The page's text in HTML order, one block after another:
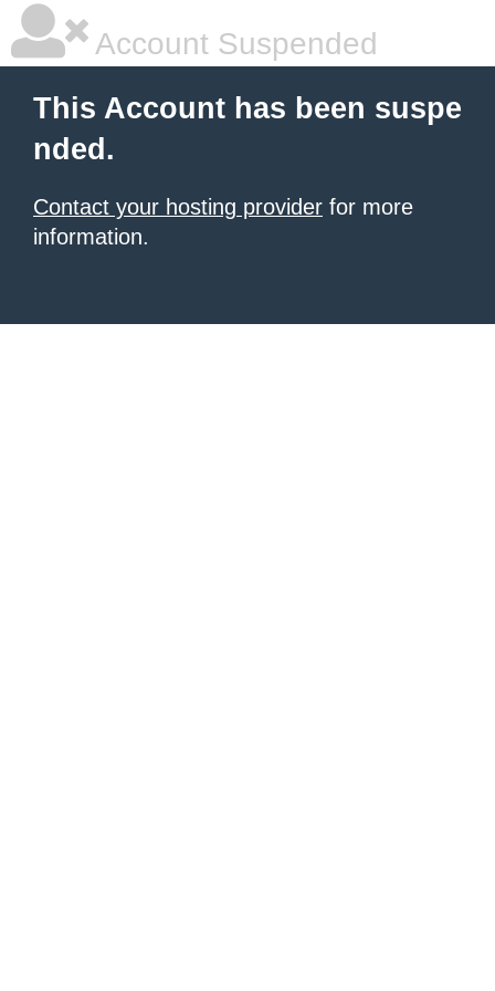
Account Suspended
This Account has been suspe
nded.
Contact your hosting provider for more
information.